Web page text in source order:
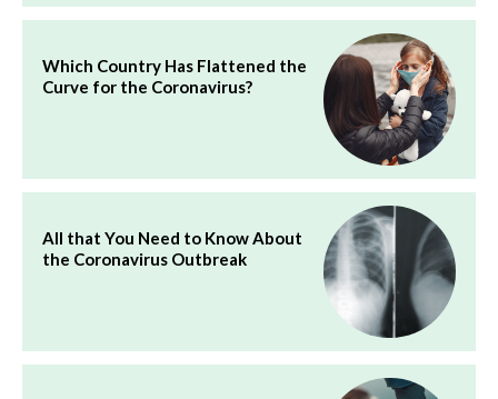
Which Country Has Flattened the
Curve for the Coronavirus?
All that You Need to Know About
the Coronavirus Outbreak